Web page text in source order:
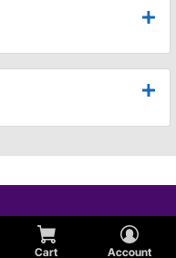
Cart Account